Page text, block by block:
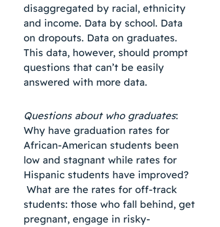
disaggregated by racial, ethnicity
and income. Data by school. Data
on dropouts. Data on graduates.
This data, however, should prompt
questions that can’t be easily
answered with more data.
Questions about who graduates:
Why have graduation rates for
African-American students been
low and stagnant while rates for
Hispanic students have improved?
What are the rates for off-track
students: those who fall behind, get
pregnant, engage in risky-